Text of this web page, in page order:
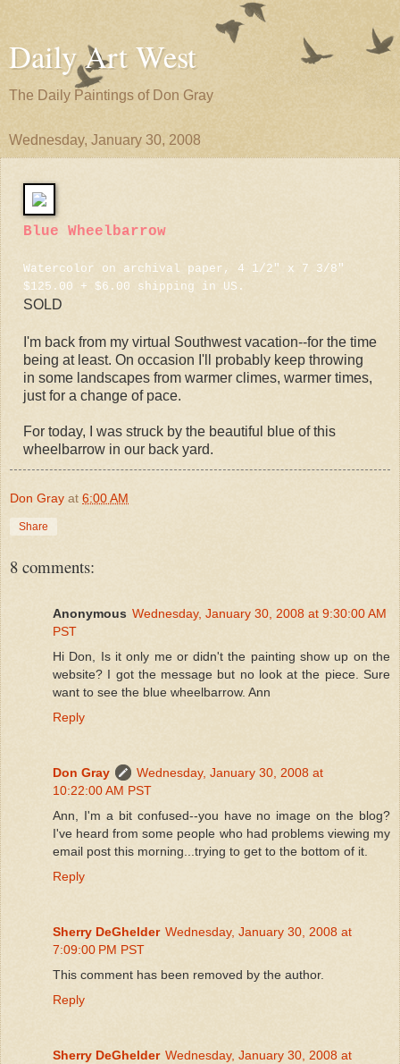
Daily Art West
The Daily Paintings of Don Gray
Wednesday, January 30, 2008
Blue Wheelbarrow
Watercolor on archival paper, 4 1/2" x 7 3/8"
$125.00 + $6.00 shipping in US.
SOLD
I'm back from my virtual Southwest vacation--for the time
being at least. On occasion I'll probably keep throwing
in some landscapes from warmer climes, warmer times,
just for a change of pace.
For today, I was struck by the beautiful blue of this
wheelbarrow in our back yard.
Don Gray at 6:00 AM
Share
8 comments:
Anonymous Wednesday, January 30, 2008 at 9:30:00 AM
PST
Hi Don, Is it only me or didn't the painting show up on the
website? I got the message but no look at the piece. Sure
want to see the blue wheelbarrow. Ann
Reply
Don Gray
Wednesday, January 30, 2008 at
10:22:00 AM PST
Ann, I'm a bit confused--you have no image on the blog?
I've heard from some people who had problems viewing my
email post this morning...trying to get to the bottom of it.
Reply
Sherry DeGhelder Wednesday, January 30, 2008 at
7:09:00 PM PST
This comment has been removed by the author.
Reply
Sherry DeGhelder Wednesday, January 30, 2008 at